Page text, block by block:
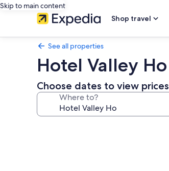
Skip to main content
Shop travel
See all properties
Hotel Valley Ho
Choose dates to view prices
Where to?